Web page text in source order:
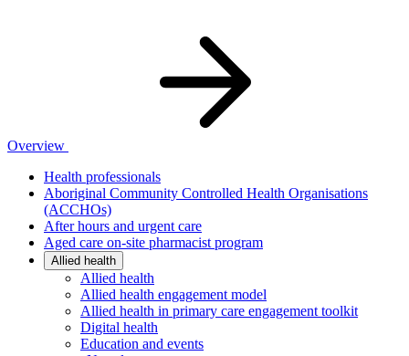
Overview
Health professionals
Aboriginal Community Controlled Health Organisations
(ACCHOs)
After hours and urgent care
Aged care on-site pharmacist program
Allied health
Allied health
Allied health engagement model
Allied health in primary care engagement toolkit
Digital health
Education and events